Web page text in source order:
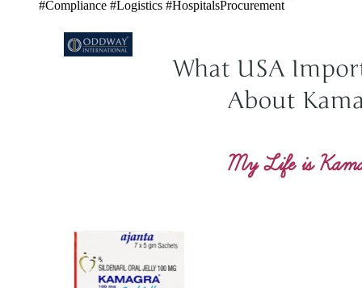
#Compliance #Logistics #HospitalsProcurement